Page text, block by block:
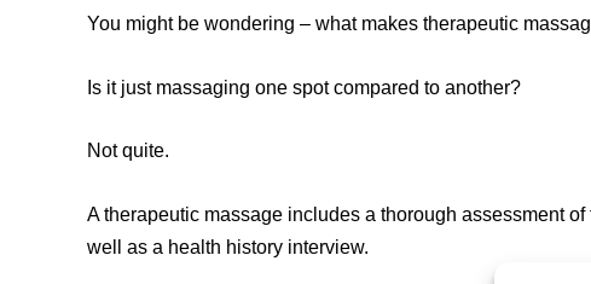
You might be wondering – what makes therapeutic
Is it just massaging one spot compared to another?
Not quite.
A therapeutic massage includes a thorough assessment
well as a health history interview.